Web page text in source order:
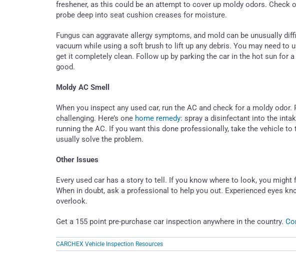
freshener, as this could be an attempt to cover up moldy odors. Check
probe deep into seat cushion creases for moisture.
Fungus can aggravate allergy symptoms, and mold can be unusually
vacuum while using a soft brush to lift up any debris. You may need
get it completely clean. Follow up by parking the car in the hot sun for
good.
Moldy AC Smell
When you inspect any used car, run the AC and check for a moldy
challenging. Here’s one home remedy: spray a disinfectant into the
running the AC. If you want this done professionally, take the vehicle to
usually solve the problem.
Other Issues
Every used car has a story to tell. If you know where to look, you might
When in doubt, ask a professional to help you out. Experienced eyes
overlook.
Get a 155 point pre-purchase car inspection anywhere in the country.
CARCHEX Vehicle Inspection Resources